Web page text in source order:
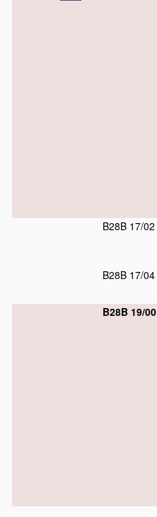
B28B 17/02
B28B 17/04
B28B 19/00